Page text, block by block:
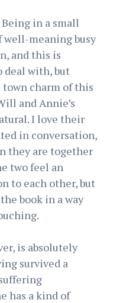
in a small
well-meaning busy
and this is
deal with, but
charm of this
and Annie’s
I love their
in conversation,
they are together
two feel an
to each other, but
book in a way
is absolutely
survived a
has a kind of